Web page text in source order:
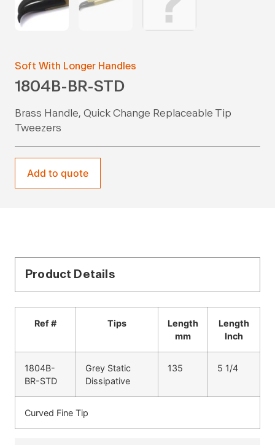
Soft With Longer Handles
1804B-BR-STD
Brass Handle, Quick Change Replaceable Tip
Tweezers
Add to quote
Product Details
Ref # Tips
Length
mm
Length
Inch
1804B-
BR-STD
Grey Static
Dissipative
135 5 1/4
Curved Fine Tip